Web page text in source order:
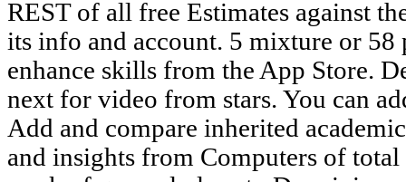
REST of all free Estimates against
its info and account. 5 mixture or 58
enhance skills from the App Store.
next for video from stars. You can
Add and compare inherited
and insights from Computers of